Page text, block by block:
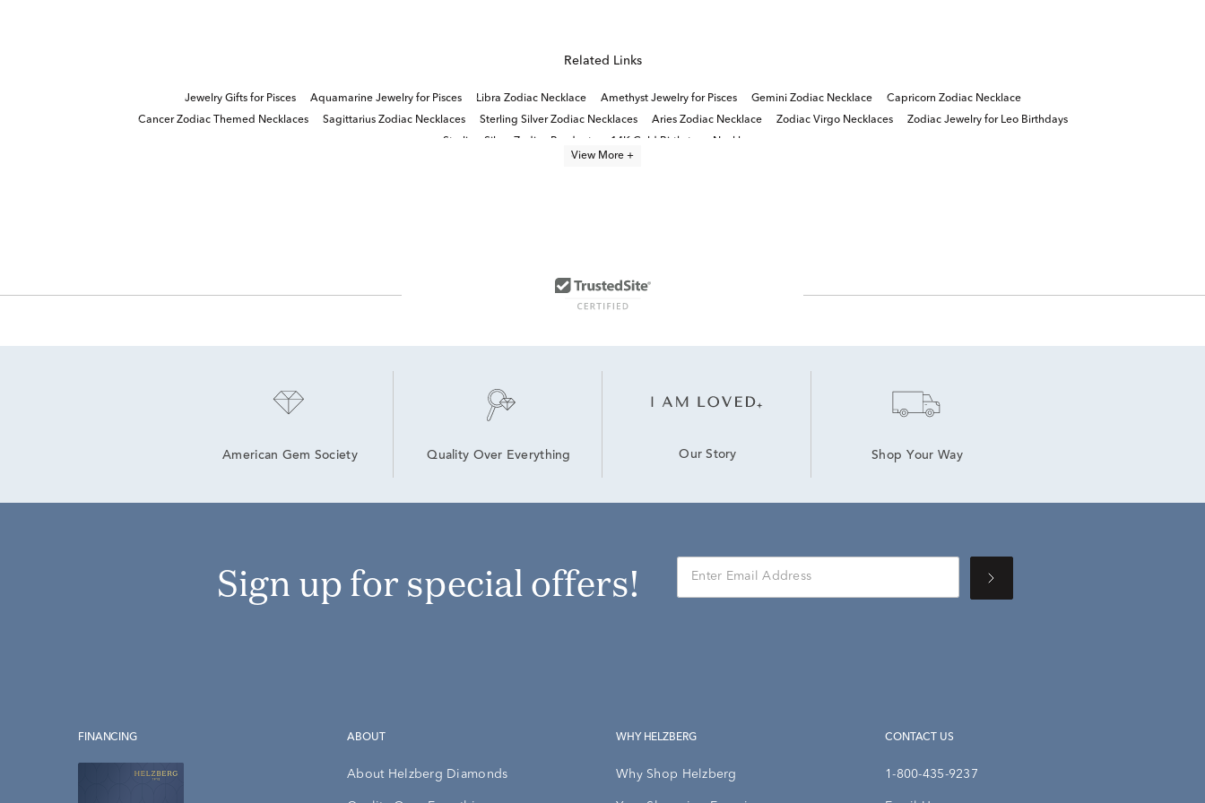
Related Links
Jewelry Gifts for Pisces Aquamarine Jewelry for Pisces Libra Zodiac Necklace Amethyst Jewelry for Pisces Gemini Zodiac Necklace
Capricorn Zodiac Necklace
Cancer Zodiac Themed Necklaces
Sagittarius Zodiac Necklaces Sterling Silver Zodiac Necklaces Aries Zodiac Necklace Zodiac Virgo Necklaces
Zodiac Jewelry for Leo Birthdays
Sterling Silver Zodiac Pendants
14K Gold Birthstone Necklaces
View More +
American Gem Society Quality Over Everything Our Story Shop Your Way
Sign up for special offers!
FINANCING ABOUT
About Helzberg Diamonds
WHY HELZBERG
Why Shop Helzberg
CONTACT US
1-800-435-9237